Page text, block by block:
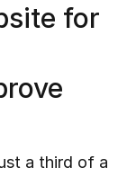
for
a third of a